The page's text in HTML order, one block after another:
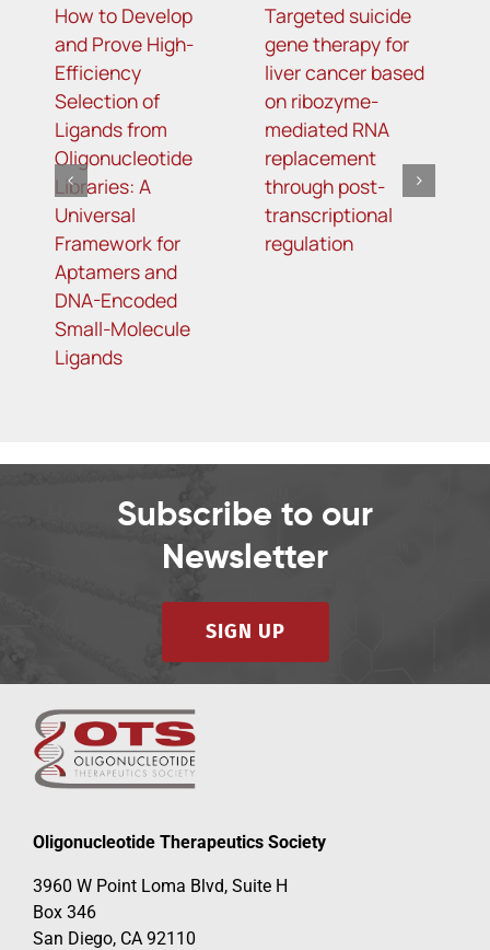
How to Develop
and Prove High-
Efficiency
Selection of
Ligands from
Oligonucleotide
Libraries: A
Universal
Framework for
Aptamers and
DNA-Encoded
Small-Molecule
Ligands
Targeted suicide
gene therapy for
liver cancer based
on ribozyme-
mediated RNA
replacement
through post-
transcriptional
regulation
Subscribe to our
Newsletter
SIGN UP
Oligonucleotide Therapeutics Society
3960 W Point Loma Blvd, Suite H
Box 346
San Diego, CA 92110